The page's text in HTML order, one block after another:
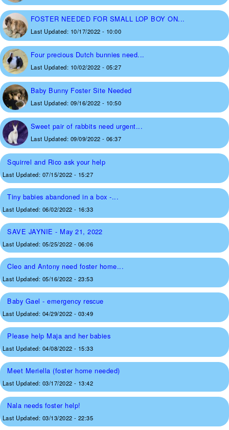
FOSTER NEEDED FOR SMALL LOP BOY ON...
Last Updated: 10/17/2022 - 10:00
Four precious Dutch bunnies need...
Last Updated: 10/02/2022 - 05:27
Baby Bunny Foster Site Needed
Last Updated: 09/16/2022 - 10:50
Sweet pair of rabbits need urgent...
Last Updated: 09/09/2022 - 06:37
Squirrel and Rico ask your help
Last Updated: 07/15/2022 - 15:27
Tiny babies abandoned in a box -...
Last Updated: 06/02/2022 - 16:33
SAVE JAYNIE - May 21, 2022
Last Updated: 05/25/2022 - 06:06
Cleo and Antony need foster home...
Last Updated: 05/16/2022 - 23:53
Baby Gael - emergency rescue
Last Updated: 04/29/2022 - 03:49
Please help Maja and her babies
Last Updated: 04/08/2022 - 15:33
Meet Meriella (foster home needed)
Last Updated: 03/17/2022 - 13:42
Nala needs foster help!
Last Updated: 03/13/2022 - 22:35